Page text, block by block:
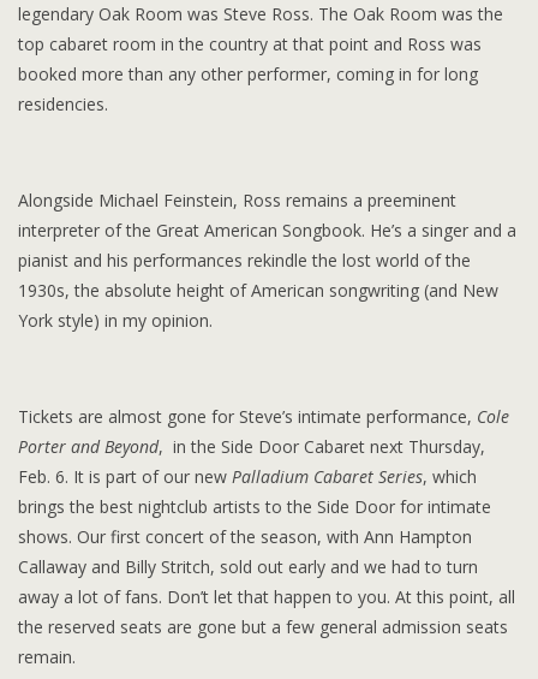
legendary Oak Room was Steve Ross. The Oak Room was the
top cabaret room in the country at that point and Ross was
booked more than any other performer, coming in for long
residencies.
Alongside Michael Feinstein, Ross remains a preeminent
interpreter of the Great American Songbook. He’s a singer and a
pianist and his performances rekindle the lost world of the
1930s, the absolute height of American songwriting (and New
York style) in my opinion.
Tickets are almost gone for Steve’s intimate performance, Cole
Porter and Beyond, in the Side Door Cabaret next Thursday,
Feb. 6. It is part of our new Palladium Cabaret Series, which
brings the best nightclub artists to the Side Door for intimate
shows. Our first concert of the season, with Ann Hampton
Callaway and Billy Stritch, sold out early and we had to turn
away a lot of fans. Don’t let that happen to you. At this point, all
the reserved seats are gone but a few general admission seats
remain.